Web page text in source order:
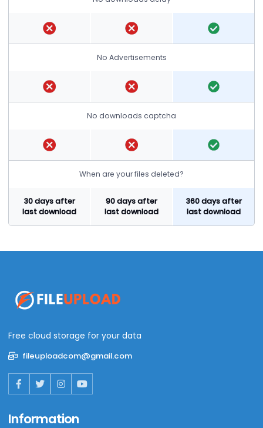
No Advertisements
No downloads captcha
When are your files deleted?
30 days after
last download
90 days after
last download
360 days after
last download
Free cloud storage for your data
fileuploadcom@gmail.com
Information